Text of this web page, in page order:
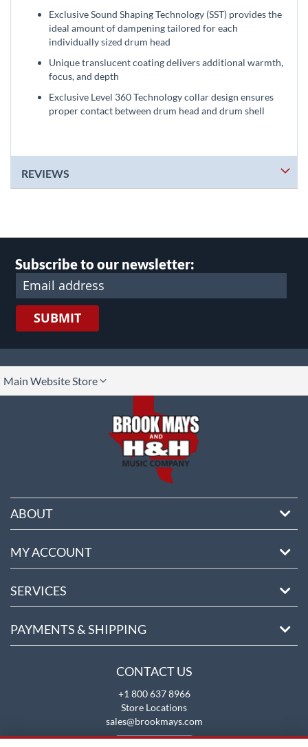
Exclusive Sound Shaping Technology (SST) provides the
ideal amount of dampening tailored for each
individually sized drum head
Unique translucent coating delivers additional warmth,
focus, and depth
Exclusive Level 360 Technology collar design ensures
proper contact between drum head and drum shell
REVIEWS
Subscribe to our newsletter:
SUBMIT
Main Website Store
ABOUT
MY ACCOUNT
SERVICES
PAYMENTS & SHIPPING
CONTACT US
+1 800 637 8966
Store Locations
sales@brookmays.com